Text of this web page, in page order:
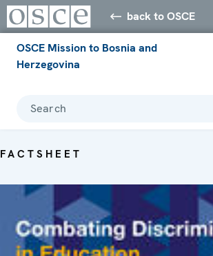
back to OSCE
OSCE Mission to Bosnia and
Herzegovina
Search
FACTSHEET